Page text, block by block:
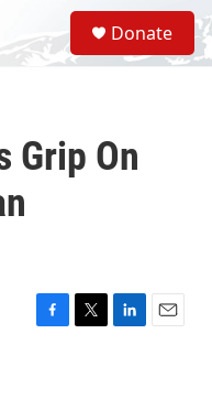
S
e
a
Donate
Grip On
F
T
L
E